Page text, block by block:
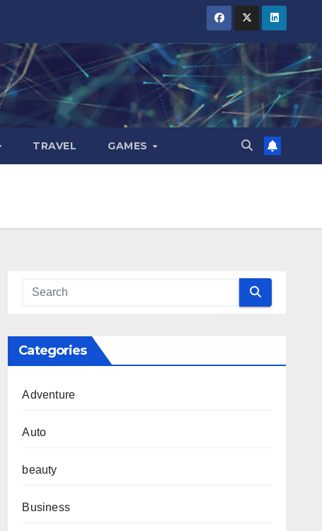
TRAVEL GAMES
Categories
Adventure
Auto
beauty
Business